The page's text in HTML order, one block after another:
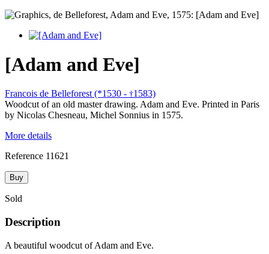
[Adam and Eve]
Francois de Belleforest (*1530 - †1583)
Woodcut of an old master drawing. Adam and Eve. Printed in Paris
by Nicolas Chesneau, Michel Sonnius in 1575.
More details
Reference 11621
Buy
Sold
Description
A beautiful woodcut of Adam and Eve.